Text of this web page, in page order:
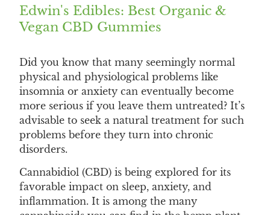
Edwin's Edibles: Best Organic &
Vegan CBD Gummies
Did you know that many seemingly normal
physical and physiological problems like
insomnia or anxiety can eventually become
more serious if you leave them untreated? It’s
advisable to seek a natural treatment for such
problems before they turn into chronic
disorders.
Cannabidiol (CBD) is being explored for its
favorable impact on sleep, anxiety, and
inflammation. It is among the many